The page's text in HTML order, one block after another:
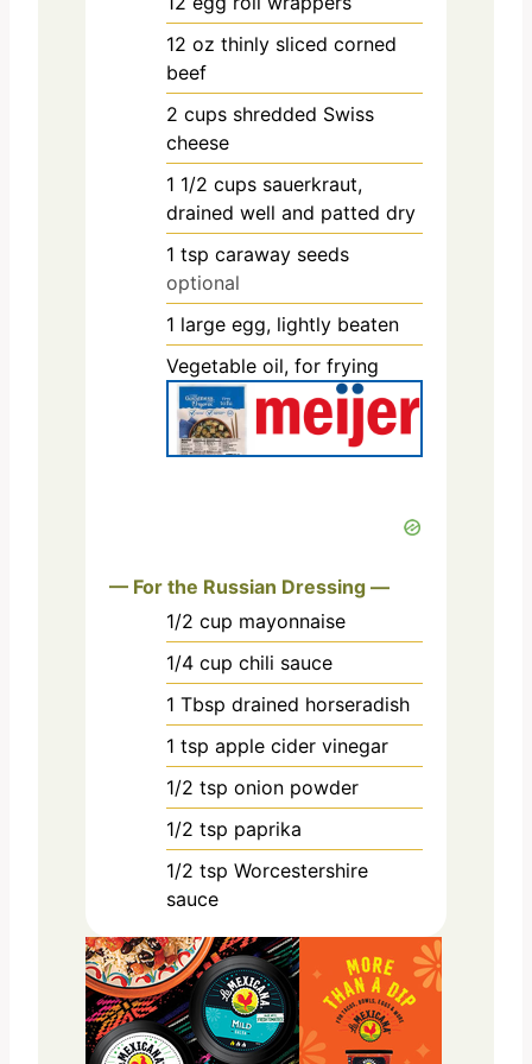
12 oz thinly sliced corned
beef
2 cups shredded Swiss
cheese
1 1/2 cups sauerkraut,
drained well and patted dry
1 tsp caraway seeds
optional
1 large egg, lightly beaten
Vegetable oil, for frying
— For the Russian Dressing —
1/2 cup mayonnaise
1/4 cup chili sauce
1 Tbsp drained horseradish
1 tsp apple cider vinegar
1/2 tsp onion powder
1/2 tsp paprika
1/2 tsp Worcestershire
sauce